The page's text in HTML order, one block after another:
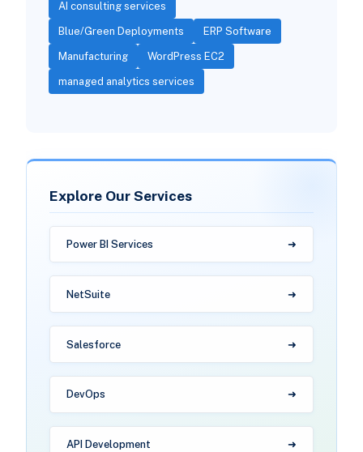
AI consulting services
Blue/Green Deployments ERP Software
Manufacturing WordPress EC2
managed analytics services
Explore Our Services
Power BI Services
NetSuite
Salesforce
DevOps
API Development